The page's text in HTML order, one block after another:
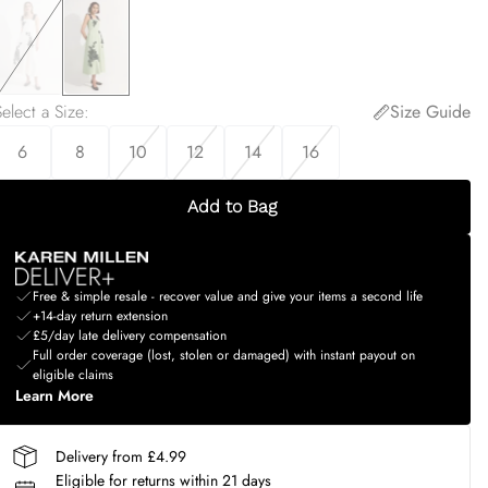
a Size:
Size Guide
6
8 10 12 14 16
Add to Bag
Free & simple resale - recover value and give your items a second life
+14-day return extension
£5/day late delivery compensation
Full order coverage (lost, stolen or damaged) with instant payout on
eligible claims
Learn More
Delivery from £4.99
Eligible for returns within 21 days